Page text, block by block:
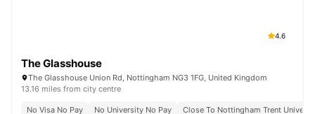
4.6
The Glasshouse
The Glasshouse Union Rd, Nottingham NG3 1FG, United Kingdom
13.16 miles from city centre
No Visa No Pay No University No Pay
Close To Nottingham Trent